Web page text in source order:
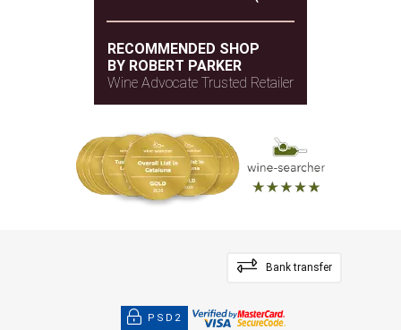
RECOMMENDED SHOP
BY ROBERT PARKER
Wine Advocate Trusted Retailer
Bank transfer
PSD2